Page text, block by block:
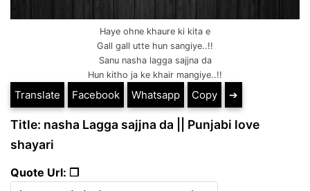
Haye ohne khaure ki kita e
Gall gall utte hun sangiye..!!
Sanu nasha lagga sajjna da
Hun kitho ja ke khair mangiye..!!
Translate Facebook Whatsapp Copy ➔
Title: nasha Lagga sajjna da || Punjabi love
shayari
Quote Url: ❐